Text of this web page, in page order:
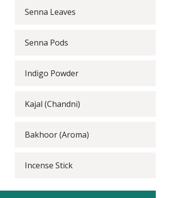
Senna Leaves
Senna Pods
Indigo Powder
Kajal (Chandni)
Bakhoor (Aroma)
Incense Stick